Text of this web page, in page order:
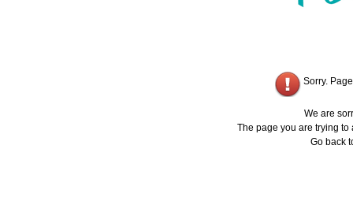
Sorry.
We are
The page you are trying
Go back